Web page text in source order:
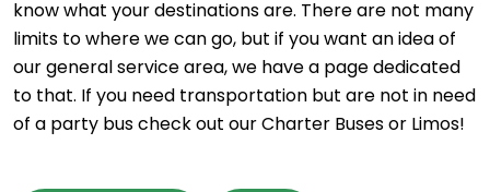
know what your destinations are. There are not many
limits to where we can go, but if you want an idea of
our general service area, we have a page dedicated
to that. If you need transportation but are not in need
of a party bus check out our Charter Buses or Limos!